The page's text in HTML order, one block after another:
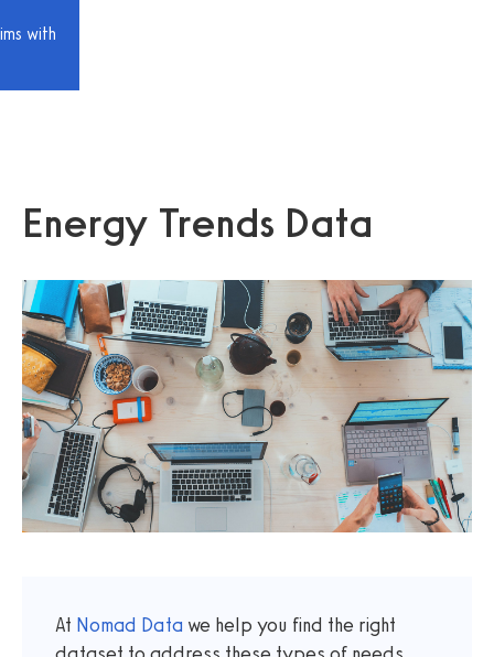
with
Energy Trends Data
At Nomad Data we help you find the right